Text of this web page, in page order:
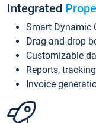
Integrated
Smart Dynamic
Drag-and-drop
Customizable
Reports,
Invoice